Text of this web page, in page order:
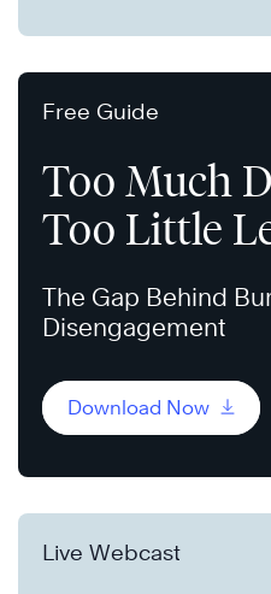
Free Guide
Too Much
Too Little
The Gap Behind
Disengagement
Download Now
Live Webcast